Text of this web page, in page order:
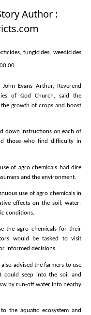
Author :
fungicides, weedicides
Evans Arthur, Reverend
of God Church, said the
growth of crops and boost
down instructions on each of
those who find difficulty in
of agro chemicals had dire
and the environment.
use of agro chemicals in
effects on the soil, water-
conditions.
the agro chemicals for their
would be tasked to visit
informed decisions.
advised the farmers to use
could seep into the soil and
by run-off water into nearby
the aquatic ecosystem and